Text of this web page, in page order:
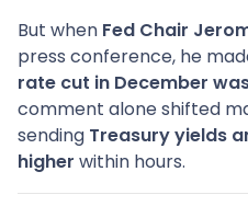
But when Fed Chair
press conference, he
rate cut in December
comment alone shifted
sending Treasury yields
higher within hours.